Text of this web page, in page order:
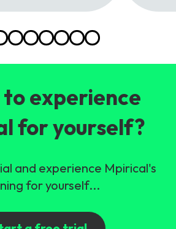
to experience
for yourself?
and experience Mpirical's
for yourself...